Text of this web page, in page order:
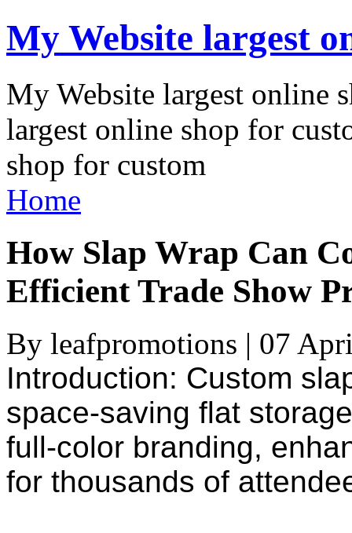
My Website largest
My Website largest online
largest online shop for
shop for custom
Home
How Slap Wrap Can
Efficient Trade Show
By leafpromotions | 07
Introduction: Custom
space-saving flat
full-color branding,
for thousands of